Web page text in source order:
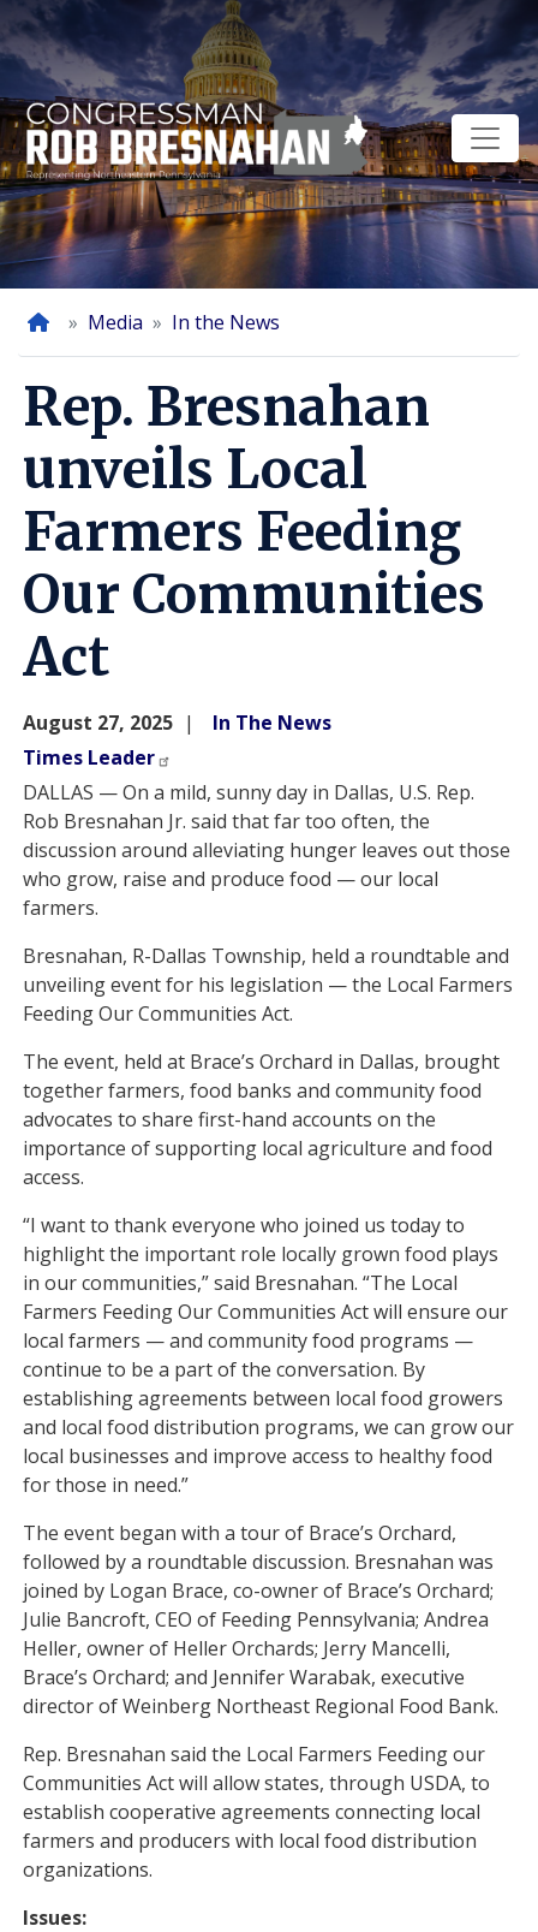
Skip
to
main
content
HomeMedia In the News
Rep. Bresnahan
unveils Local
Farmers Feeding
Our Communities
Act
August 27, 2025
In The News
Times Leader
DALLAS — On a mild, sunny day in Dallas, U.S. Rep.
Rob Bresnahan Jr. said that far too often, the
discussion around alleviating hunger leaves out those
who grow, raise and produce food — our local
farmers.
Bresnahan, R-Dallas Township, held a roundtable and
unveiling event for his legislation — the Local Farmers
Feeding Our Communities Act.
The event, held at Brace’s Orchard in Dallas, brought
together farmers, food banks and community food
advocates to share first-hand accounts on the
importance of supporting local agriculture and food
access.
“I want to thank everyone who joined us today to
highlight the important role locally grown food plays
in our communities,” said Bresnahan. “The Local
Farmers Feeding Our Communities Act will ensure our
local farmers — and community food programs —
continue to be a part of the conversation. By
establishing agreements between local food growers
and local food distribution programs, we can grow our
local businesses and improve access to healthy food
for those in need.”
The event began with a tour of Brace’s Orchard,
followed by a roundtable discussion. Bresnahan was
joined by Logan Brace, co-owner of Brace’s Orchard;
Julie Bancroft, CEO of Feeding Pennsylvania; Andrea
Heller, owner of Heller Orchards; Jerry Mancelli,
Brace’s Orchard; and Jennifer Warabak, executive
director of Weinberg Northeast Regional Food Bank.
Rep. Bresnahan said the Local Farmers Feeding our
Communities Act will allow states, through USDA, to
establish cooperative agreements connecting local
farmers and producers with local food distribution
organizations.
Issues: